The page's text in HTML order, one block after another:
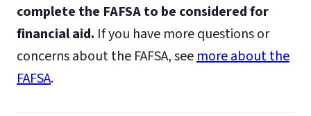
complete the FAFSA to be considered for
financial aid. If you have more questions or
concerns about the FAFSA, seemore about the
FAFSA.